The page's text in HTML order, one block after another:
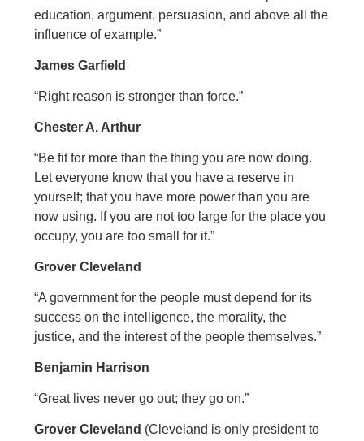
education, argument, persuasion, and above all the
influence of example.”
James Garfield
“Right reason is stronger than force.”
Chester A. Arthur
“Be fit for more than the thing you are now doing.
Let everyone know that you have a reserve in
yourself; that you have more power than you are
now using. If you are not too large for the place you
occupy, you are too small for it.”
Grover Cleveland
“A government for the people must depend for its
success on the intelligence, the morality, the
justice, and the interest of the people themselves.”
Benjamin Harrison
“Great lives never go out; they go on.”
Grover Cleveland (Cleveland is only president to